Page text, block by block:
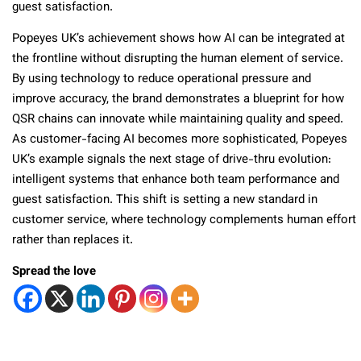
guest satisfaction.
Popeyes UK’s achievement shows how AI can be integrated at
the frontline without disrupting the human element of service.
By using technology to reduce operational pressure and
improve accuracy, the brand demonstrates a blueprint for how
QSR chains can innovate while maintaining quality and speed.
As customer-facing AI becomes more sophisticated, Popeyes
UK’s example signals the next stage of drive-thru evolution:
intelligent systems that enhance both team performance and
guest satisfaction. This shift is setting a new standard in
customer service, where technology complements human effort
rather than replaces it.
Spread the love